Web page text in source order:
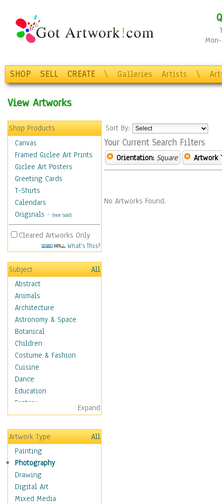
SHOP SELL CREATE \ Galleries Artists \
View Artworks
Shop Products
Canvas
Framed Giclee Art Prints
Giclee Art Posters
Greeting Cards
T-Shirts
Calendars
Originals - (Not Sold)
Cleared Artworks Only
What's This?
Subject
All
Abstract
Animals
Architecture
Astronomy & Space
Botanical
Children
Costume & Fashion
Cuisine
Dance
Education
Fantasy
Figurative
Hobbies
Holidays
Home & Hearth
Maps
Military & Law
Motivational
Movies
Expand
Artwork Type
All
Painting
Photography
Drawing
Digital Art
Mixed Media
Sort By:
Your Current Search Filters
Orientation: Square Artwork
No Artworks Found.